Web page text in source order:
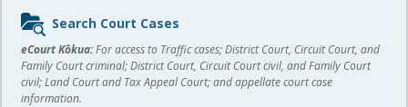
Sidebar
content
Search Court Cases
eCourt Kōkua:For access to Traffic cases; District Court, Circuit Court, and
Family Court criminal; District Court, Circuit Court civil, and Family Court
civil; Land Court and Tax Appeal Court; and appellate court case
information.